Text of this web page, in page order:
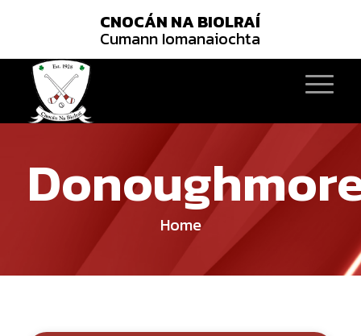
CNOCÁN NA BIOLRAÍ
Cumann Iomanaiochta
Home